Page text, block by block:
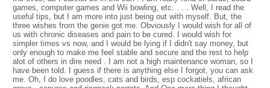
games, computer games and Wii bowling, etc. . . . Well, I read the
useful tips, but I am more into just being out with myself. But, the
three wishes from the genie got me. Obviously I would wish for all of
us with chronic diseases and pain to be cured. I would wish for
simpler times vs now, and I would be lying if I didn't say money, but
only enough to make me feel stable and secure and the rest to help
alot of others in dire need . I am not a high maintenance woman, so I
have been told. I guess if there is anything else I forgot, you can ask
me. Oh, I do love poodles, cats and birds, esp cockatiels, african